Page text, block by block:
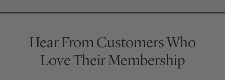
Hear From Customers Who
Love Their Membership